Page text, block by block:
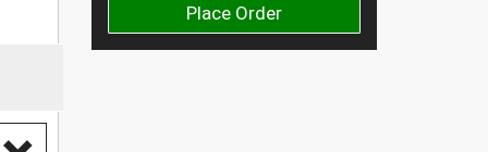
Place Order